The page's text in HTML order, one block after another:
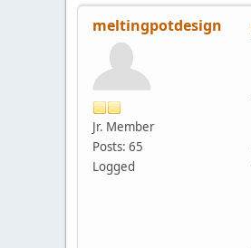
meltingpotdesign
Jr. Member
Posts: 65
Logged